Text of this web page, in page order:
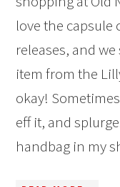
love the capsule
releases, and
item from the
okay!
eff it, and
handbag in my